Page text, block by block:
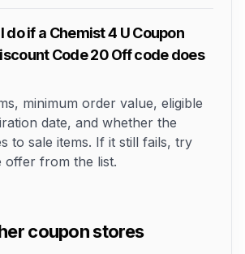
do if a Chemist 4 U Coupon
Code 20 Off code does
minimum order value, eligible
date, and whether the
to sale items. If it still fails, try
offer from the list.
coupon stores